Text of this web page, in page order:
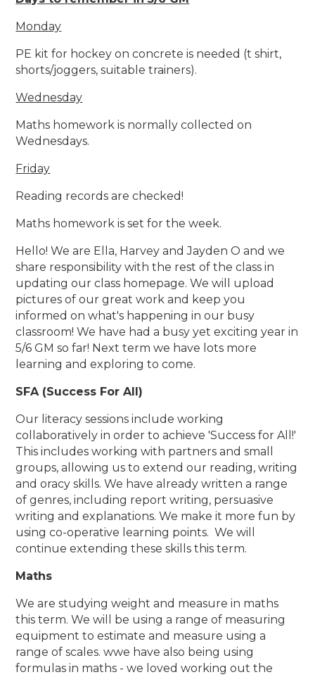
Monday
PE kit for hockey on concrete is needed (t shirt,
shorts/joggers, suitable trainers).
Wednesday
Maths homework is normally collected on
Wednesdays.
Friday
Reading records are checked!
Maths homework is set for the week.
Hello! We are Ella, Harvey and Jayden O and we
share responsibility with the rest of the class in
updating our class homepage. We will upload
pictures of our great work and keep you
informed on what's happening in our busy
classroom! We have had a busy yet exciting year in
5/6 GM so far! Next term we have lots more
learning and exploring to come.
SFA (Success For All)
Our literacy sessions include working
collaboratively in order to achieve 'Success for All!'
This includes working with partners and small
groups, allowing us to extend our reading, writing
and oracy skills. We have already written a range
of genres, including report writing, persuasive
writing and explanations. We make it more fun by
using co-operative learning points. We will
continue extending these skills this term.
Maths
We are studying weight and measure in maths
this term. We will be using a range of measuring
equipment to estimate and measure using a
range of scales. wwe have also being using
formulas in maths - we loved working out the